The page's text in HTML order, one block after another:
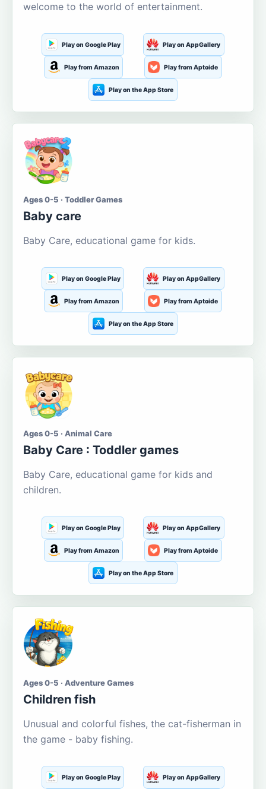
welcome to the world of entertainment.
Play on Google Play Play on AppGallery
Play from Amazon Play from Aptoide
Play on the App Store
Ages 0-5 · Toddler Games
Baby care
Baby Care, educational game for kids.
Play on Google Play Play on AppGallery
Play from Amazon Play from Aptoide
Play on the App Store
Ages 0-5 · Animal Care
Baby Care : Toddler games
Baby Care, educational game for kids and
children.
Play on Google Play Play on AppGallery
Play from Amazon Play from Aptoide
Play on the App Store
Ages 0-5 · Adventure Games
Children fish
Unusual and colorful fishes, the cat-fisherman in
the game - baby fishing.
Play on Google Play Play on AppGallery